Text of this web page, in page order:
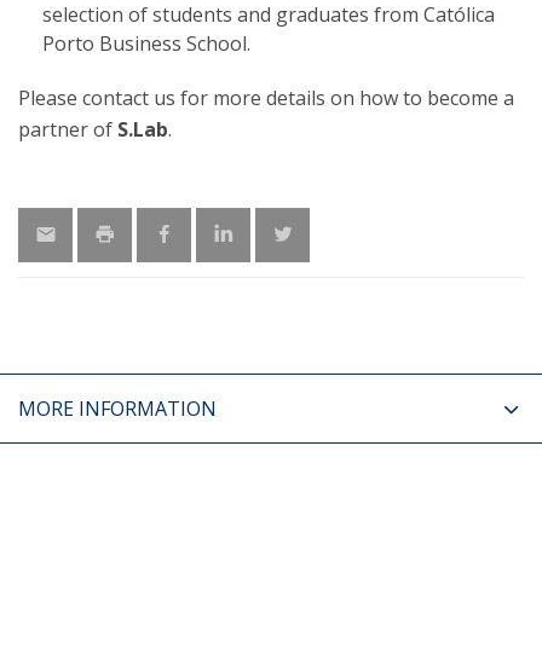
selection of students and graduates from Católica
Porto Business School.
Please contact us for more details on how to become a
partner of S.Lab.
MORE INFORMATION